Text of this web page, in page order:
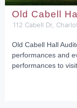
Old Cabell
112 Cabell Dr,
Old Cabell Hall
performances and
performances to